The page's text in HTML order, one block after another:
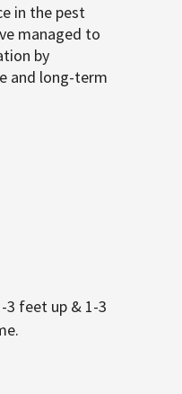
in the pest
managed to
by
and long-term
3 feet up & 1-3